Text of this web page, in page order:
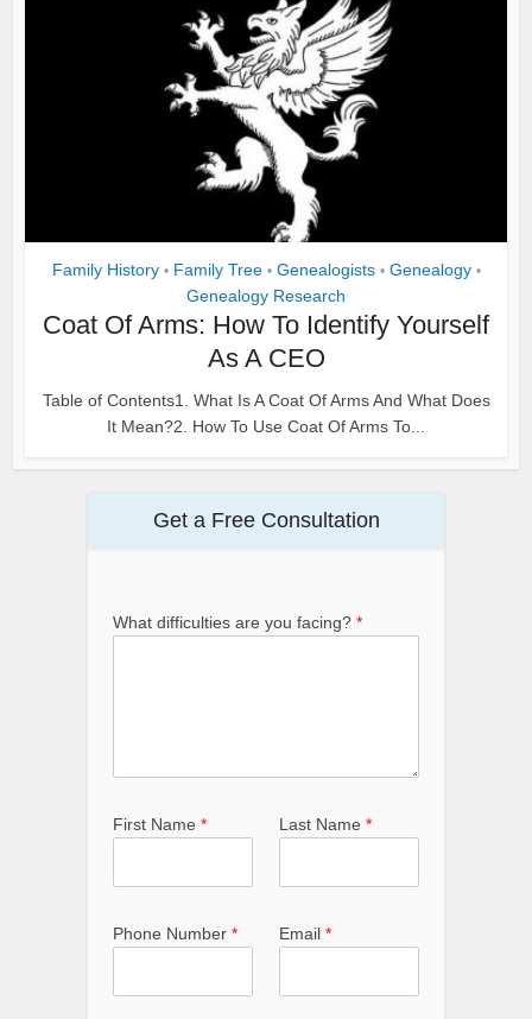
Family History • Family Tree • Genealogists • Genealogy •
Genealogy Research
Coat Of Arms: How To Identify Yourself
As A CEO
Table of Contents1. What Is A Coat Of Arms And What Does
It Mean?2. How To Use Coat Of Arms To...
Get a Free Consultation
What difficulties are you facing? *
First Name * Last Name *
Phone Number * Email *